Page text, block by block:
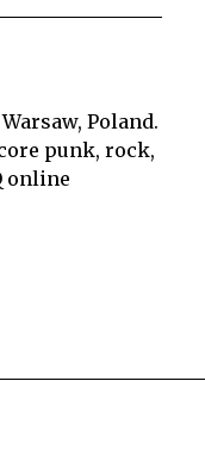
Poland.
punk, rock,
online